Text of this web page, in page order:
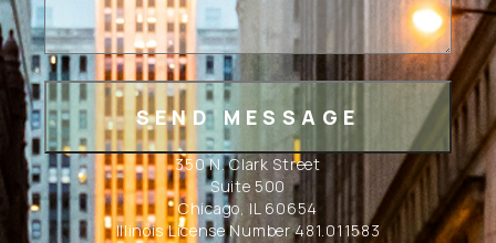
350 N. Clark Street
Suite 500
Chicago, IL 60654
Illinois License Number 481.011583